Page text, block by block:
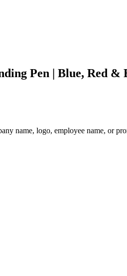
Pen | Blue, Red &
name, logo, employee name, or